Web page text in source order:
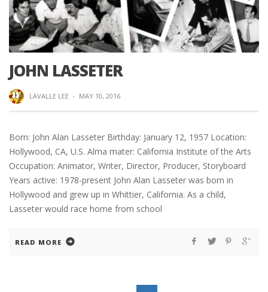
JOHN LASSETER
LAVALLE LEE · MAY 10, 2016
Born: John Alan Lasseter Birthday: January 12, 1957 Location:
Hollywood, CA, U.S. Alma mater: California Institute of the Arts
Occupation: Animator, Writer, Director, Producer, Storyboard
Years active: 1978-present John Alan Lasseter was born in
Hollywood and grew up in Whittier, California. As a child,
Lasseter would race home from school
READ MORE